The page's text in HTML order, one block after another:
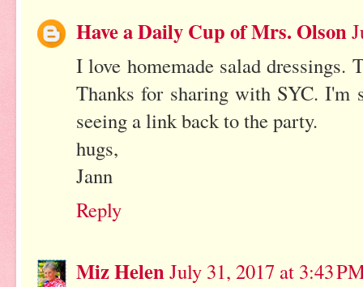
Have a Daily Cup of Mrs. Olson
I love homemade salad dressings.
Thanks for sharing with SYC.
seeing a link back to the party.
hugs,
Jann
Reply
Miz HelenJuly 31, 2017 at 3:43